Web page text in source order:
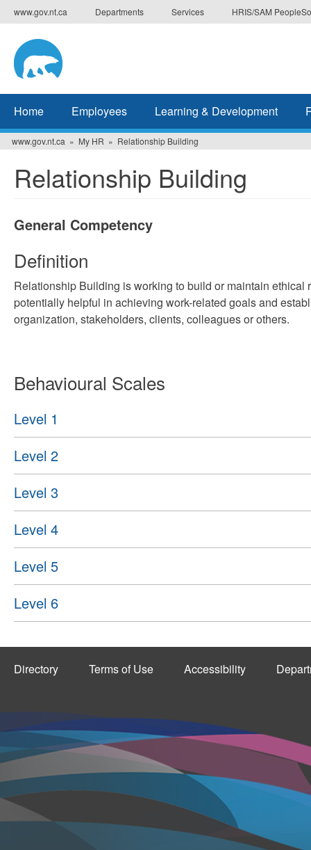
Skip
to
main
content
www.gov.nt.ca Departments Services HRIS/SAM
Home Employees Learning & Development
www.gov.nt.ca My HR Relationship Building
Relationship Building
General Competency
Definition
Relationship Building is working to build or maintain
potentially helpful in achieving work-related goals and
organization, stakeholders, clients, colleagues or others.
Behavioural Scales
Level 1
Level 2
Level 3
Level 4
Level 5
Level 6
Directory Terms of Use Accessibility